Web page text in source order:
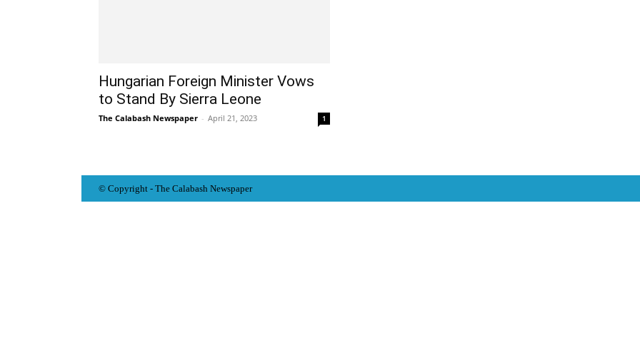
Hungarian Foreign Minister Vows
to Stand By Sierra Leone
The Calabash Newspaper - April 21, 2023 1
© Copyright - The Calabash Newspaper